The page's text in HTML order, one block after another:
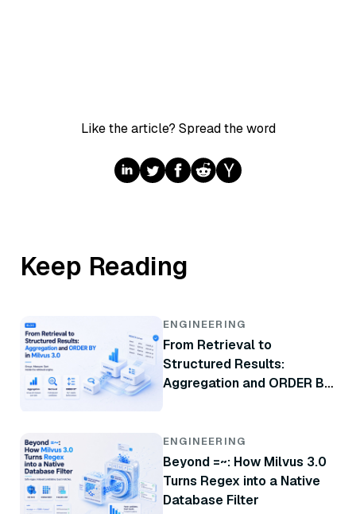
Like the article? Spread the word
Keep Reading
ENGINEERING
From Retrieval to
Structured Results:
Aggregation and ORDER BY
ENGINEERING
Beyond =~: How Milvus 3.0
Turns Regex into a Native
Database Filter